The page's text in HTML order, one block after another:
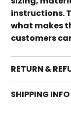
instructions.
what makes
customers
RETURN &
SHIPPING INFO